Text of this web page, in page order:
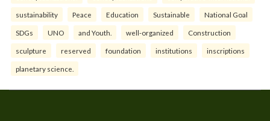
sustainability Peace Education Sustainable National Goal
SDGs UNO and Youth. well-organized Construction
sculpture reserved foundation institutions inscriptions
planetary science.